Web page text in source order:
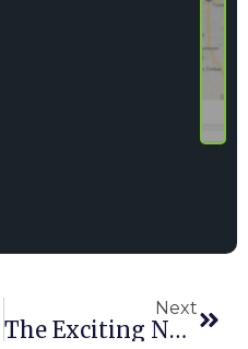
Next
The Exciting New Employee Scheduling Module Is Here!